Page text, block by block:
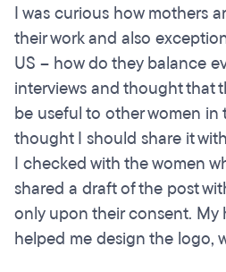
I was curious how mothers
their work and also
US – how do they balance
interviews and thought that
be useful to other women in
thought I should share it
I checked with the women
shared a draft of the post
only upon their consent. My
helped me design the logo,